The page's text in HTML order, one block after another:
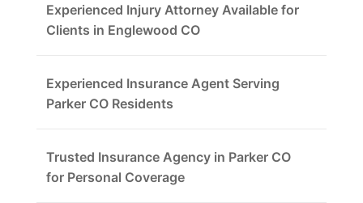
Experienced Injury Attorney Available for
Clients in Englewood CO
Experienced Insurance Agent Serving
Parker CO Residents
Trusted Insurance Agency in Parker CO
for Personal Coverage